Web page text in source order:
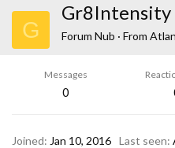
G
Gr8Intensity
Forum Nub · From
Messages
0
Joined Jan 10, 2016 Last seen